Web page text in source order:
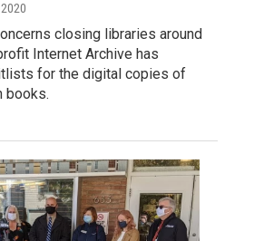
closing libraries around
Internet Archive has
for the digital copies of
books.